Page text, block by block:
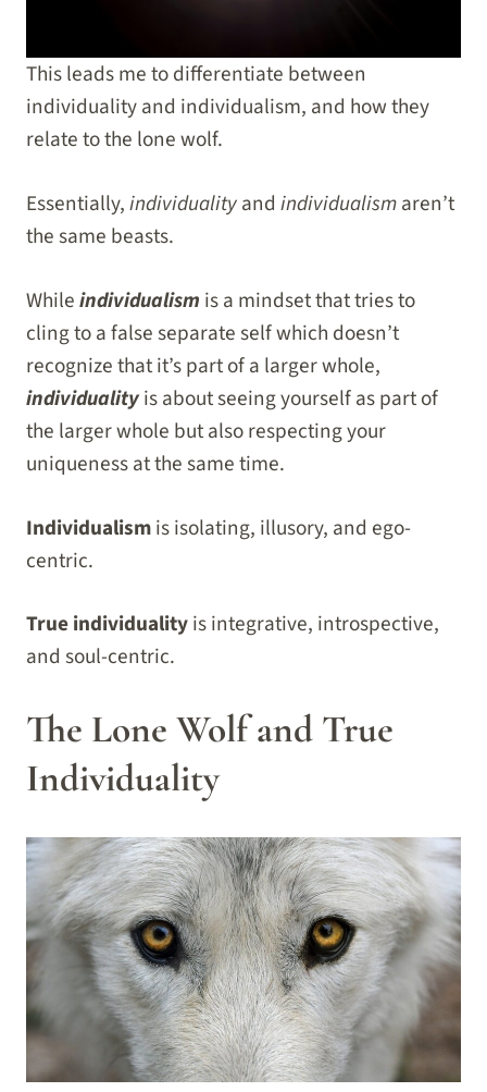
This leads me to differentiate between
individuality and individualism, and how they
relate to the lone wolf.
Essentially,individualityand individualismaren’t
the same beasts.
Whileindividualism is a mindset that tries to
cling to a false separate self which doesn’t
recognize that it’s part of a larger whole,
individualityis about seeing yourself as part of
the larger whole but also respecting your
uniqueness at the same time.
Individualismis isolating, illusory, and ego-
centric.
True individualityis integrative, introspective,
and soul-centric.
The Lone Wolf and True
Individuality